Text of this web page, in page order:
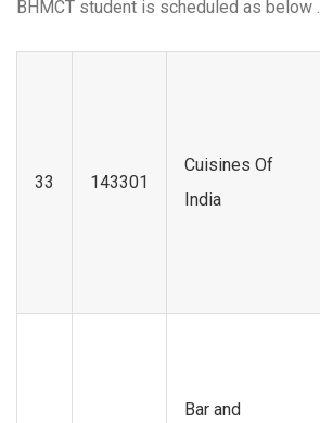
BHMCT student is scheduled as below .
33 143301
Cuisines Of
India
Bar and